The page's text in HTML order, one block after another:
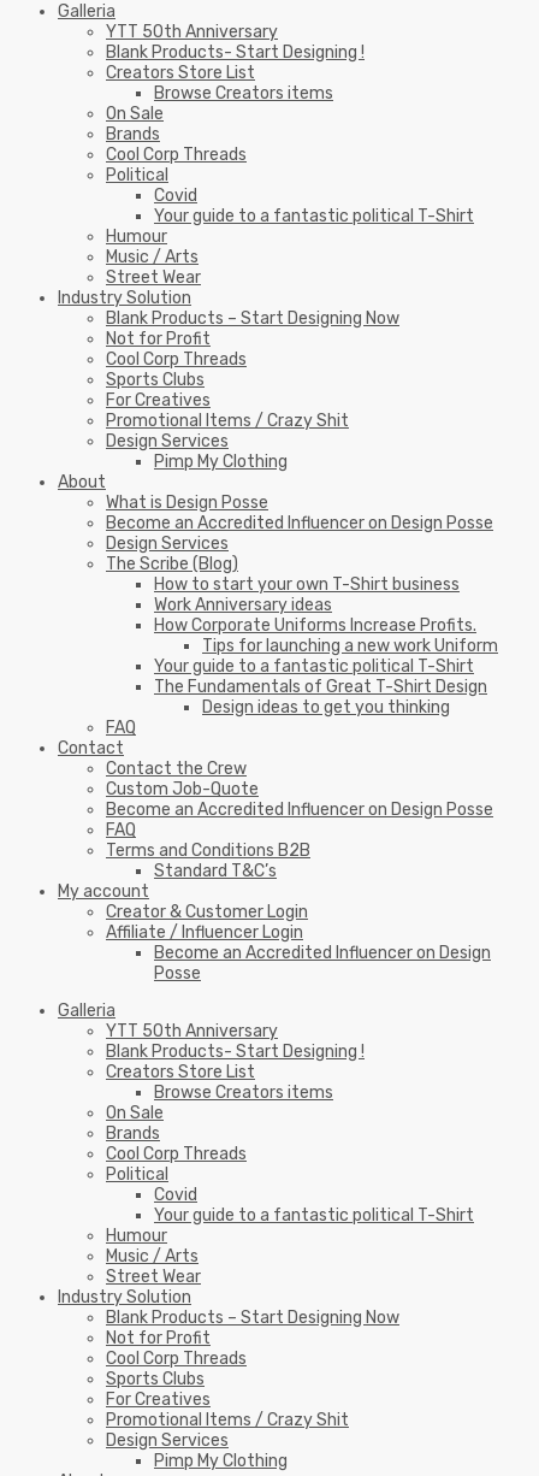
Galleria
YTT 50th Anniversary
Blank Products- Start Designing !
Creators Store List
Browse Creators items
On Sale
Brands
Cool Corp Threads
Political
Covid
Your guide to a fantastic political T-Shirt
Humour
Music / Arts
Street Wear
Industry Solution
Blank Products – Start Designing Now
Not for Profit
Cool Corp Threads
Sports Clubs
For Creatives
Promotional Items / Crazy Shit
Design Services
Pimp My Clothing
About
What is Design Posse
Become an Accredited Influencer on Design Posse
Design Services
The Scribe (Blog)
How to start your own T-Shirt business
Work Anniversary ideas
How Corporate Uniforms Increase Profits.
Tips for launching a new work Uniform
Your guide to a fantastic political T-Shirt
The Fundamentals of Great T-Shirt Design
Design ideas to get you thinking
FAQ
Contact
Contact the Crew
Custom Job-Quote
Become an Accredited Influencer on Design Posse
FAQ
Terms and Conditions B2B
Standard T&C’s
My account
Creator & Customer Login
Affiliate / Influencer Login
Become an Accredited Influencer on Design
Posse
Galleria
YTT 50th Anniversary
Blank Products- Start Designing !
Creators Store List
Browse Creators items
On Sale
Brands
Cool Corp Threads
Political
Covid
Your guide to a fantastic political T-Shirt
Humour
Music / Arts
Street Wear
Industry Solution
Blank Products – Start Designing Now
Not for Profit
Cool Corp Threads
Sports Clubs
For Creatives
Promotional Items / Crazy Shit
Design Services
Pimp My Clothing